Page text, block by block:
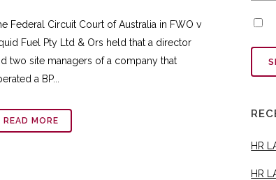
Federal Circuit Court of Australia in FWO v
Fuel Pty Ltd & Ors held that a director
two site managers of a company that
a BP...
READ MORE
HR
HR